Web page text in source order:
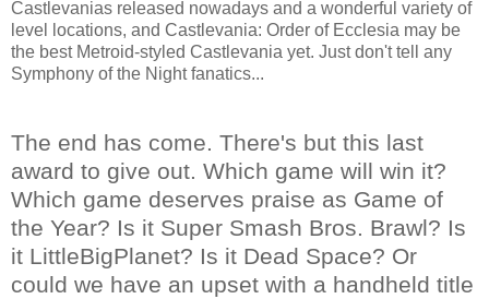
Castlevanias released nowadays and a wonderful variety of
level locations, and Castlevania: Order of Ecclesia may be
the best Metroid-styled Castlevania yet. Just don't tell any
Symphony of the Night fanatics...
The end has come. There's but this last
award to give out. Which game will win it?
Which game deserves praise as Game of
the Year? Is it Super Smash Bros. Brawl? Is
it LittleBigPlanet? Is it Dead Space? Or
could we have an upset with a handheld title